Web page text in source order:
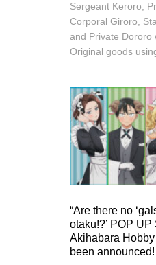
Sergeant Keroro,
Corporal Giroro,
and Private Dororo
Original goods
“Are there no
otaku!?’ POP
Akihabara
been announced!